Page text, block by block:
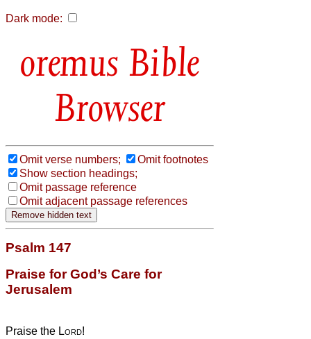
Dark mode:
Bible
Browser
Omit verse numbers;
Omit footnotes
Show section headings;
Omit passage reference
Omit adjacent passage references
Psalm 147
Praise for God’s Care for
Jerusalem
Praise the Lord!